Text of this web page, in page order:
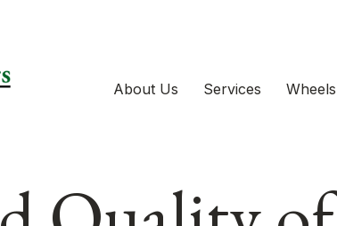
About Us Services